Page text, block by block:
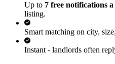
Up to 7 free notifications
listing.
Smart matching on city,
Instant - landlords often